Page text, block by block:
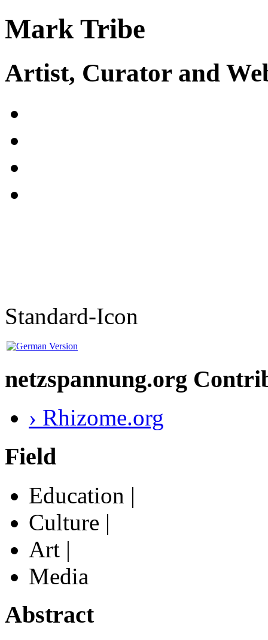
Mark Tribe
Artist, Curator and
Standard-Icon
netzspannung.org
› Rhizome.org
Field
Education |
Culture |
Art |
Media
Abstract